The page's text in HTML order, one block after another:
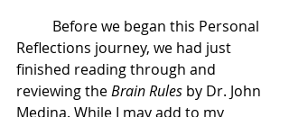
Reflections journey, we had just
finished reading through and
reviewing the Brain Rules by Dr. John
Medina. While I may add to my